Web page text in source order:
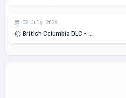
02 July 2026
British Columbia DLC - ...